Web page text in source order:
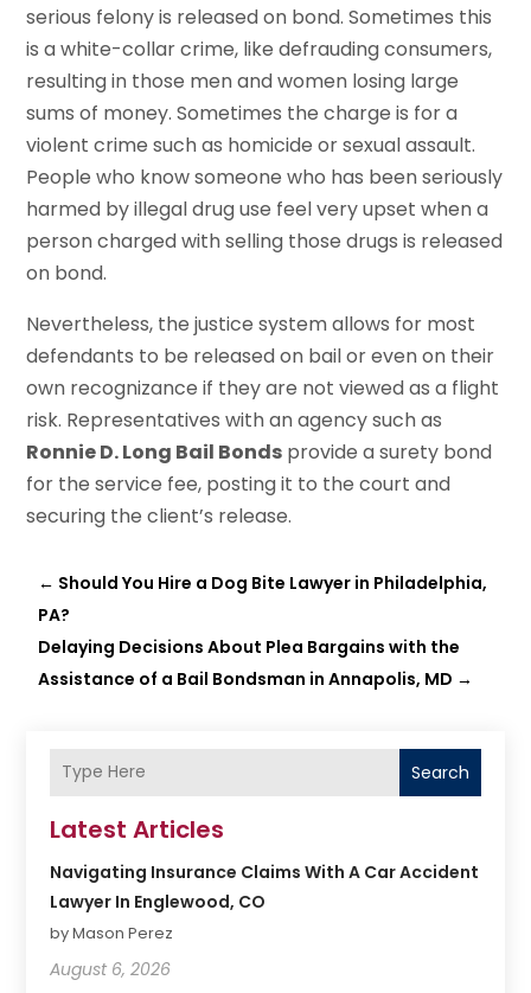
serious felony is released on bond. Sometimes this
is a white-collar crime, like defrauding consumers,
resulting in those men and women losing large
sums of money. Sometimes the charge is for a
violent crime such as homicide or sexual assault.
People who know someone who has been seriously
harmed by illegal drug use feel very upset when a
person charged with selling those drugs is released
on bond.
Nevertheless, the justice system allows for most
defendants to be released on bail or even on their
own recognizance if they are not viewed as a flight
risk. Representatives with an agency such as
Ronnie D. Long Bail Bonds provide a surety bond
for the service fee, posting it to the court and
securing the client’s release.
← Should You Hire a Dog Bite Lawyer in Philadelphia,
PA?
Delaying Decisions About Plea Bargains with the
Assistance of a Bail Bondsman in Annapolis, MD →
Search
Latest Articles
Navigating Insurance Claims With A Car Accident
Lawyer In Englewood, CO
by Mason Perez
August 6, 2026